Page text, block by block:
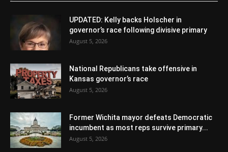
UPDATED: Kelly backs Holscher in
governor’s race following divisive primary
August 5, 2026
National Republicans take offensive in
Kansas governor’s race
August 5, 2026
Former Wichita mayor defeats Democratic
incumbent as most reps survive primary...
August 5, 2026